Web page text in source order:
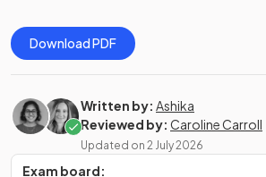
Download PDF
Written by: Ashika
Reviewed by: Caroline Carroll
Updated on 2 July 2026
Exam board: